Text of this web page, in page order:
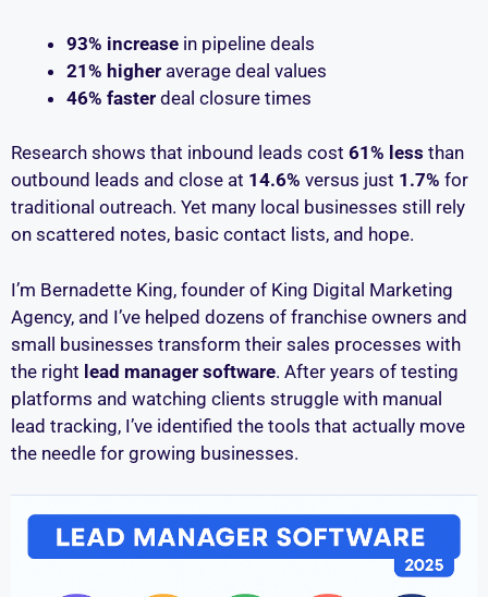
93% increase in pipeline deals
21% higher average deal values
46% faster deal closure times
Research shows that inbound leads cost 61% less than
outbound leads and close at 14.6% versus just 1.7% for
traditional outreach. Yet many local businesses still rely
on scattered notes, basic contact lists, and hope.
I’m Bernadette King, founder of King Digital Marketing
Agency, and I’ve helped dozens of franchise owners and
small businesses transform their sales processes with
the right lead manager software. After years of testing
platforms and watching clients struggle with manual
lead tracking, I’ve identified the tools that actually move
the needle for growing businesses.